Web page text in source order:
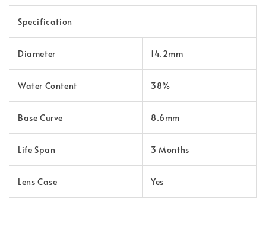
Specification
Diameter 14.2mm
Water Content 38%
Base Curve 8.6mm
Life Span 3 Months
Lens Case Yes